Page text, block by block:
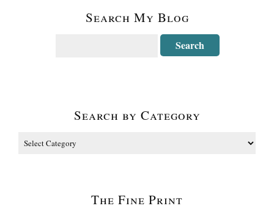
Search My Blog
Search by Category
The Fine Print